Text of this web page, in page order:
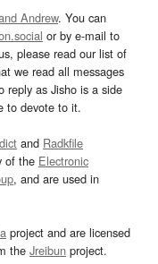
Andrew. You can
or by e-mail to
please read our list of
we read all messages
reply as Jisho is a side
to devote to it.
and Radkfile
of the Electronic
, and are used in
project and are licensed
the Jreibun project.